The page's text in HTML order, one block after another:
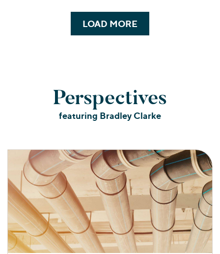
LOAD MORE
Perspectives
featuring Bradley Clarke